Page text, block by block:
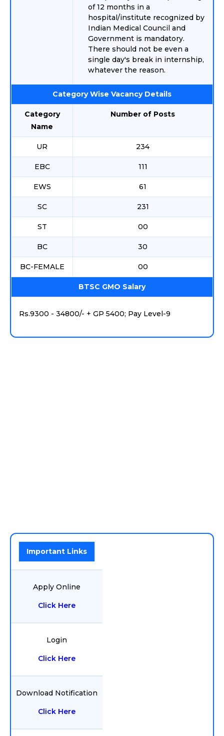
of 12 months in a
hospital/institute recognized by
Indian Medical Council and
Government is mandatory.
There should not be even a
single day's break in internship,
whatever the reason.
Category Wise Vacancy Details
Category
Name
Number of Posts
UR 234
EBC 111
EWS 61
SC 231
ST 00
BC 30
BC-FEMALE 00
BTSC GMO Salary
Rs.9300 - 34800/- + GP 5400; Pay Level-9
Important Links
Apply Online
Click Here
Login
Click Here
Download Notification
Click Here